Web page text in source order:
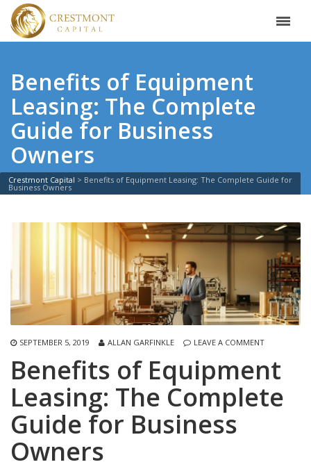
Benefits of Equipment
Leasing: The Complete
Guide for Business
Owners
Crestmont Capital > Benefits of Equipment Leasing: The Complete Guide for
Business Owners
SEPTEMBER 5, 2019 ALLAN GARFINKLE LEAVE A COMMENT
Benefits of Equipment
Leasing: The Complete
Guide for Business
Owners